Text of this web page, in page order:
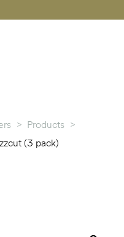
> Products >
(3 pack)